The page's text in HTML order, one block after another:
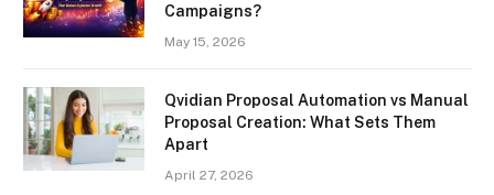
Campaigns?
May 15, 2026
Qvidian Proposal Automation vs Manual
Proposal Creation: What Sets Them
Apart
April 27, 2026